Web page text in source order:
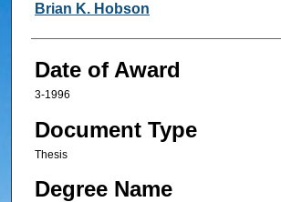
Author
Brian K. Hobson
Date of Award
3-1996
Document Type
Thesis
Degree Name